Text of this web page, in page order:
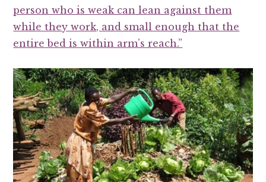
person who is weak can lean against them
while they work, and small enough that the
entire bed is within arm’s reach.”